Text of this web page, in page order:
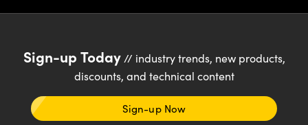
Sign-up Today// industry trends, new products,
discounts, and technical content
Sign-up Now